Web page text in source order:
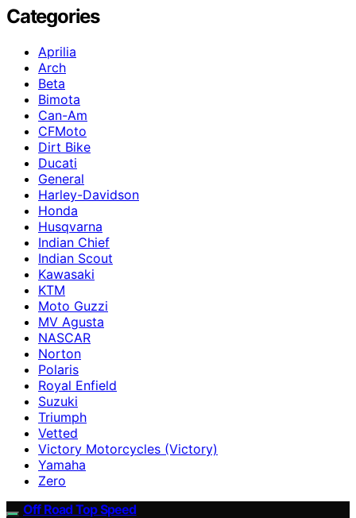
Categories
Aprilia
Arch
Beta
Bimota
Can-Am
CFMoto
Dirt Bike
Ducati
General
Harley-Davidson
Honda
Husqvarna
Indian Chief
Indian Scout
Kawasaki
KTM
Moto Guzzi
MV Agusta
NASCAR
Norton
Polaris
Royal Enfield
Suzuki
Triumph
Vetted
Victory Motorcycles (Victory)
Yamaha
Zero
Off Road Top Speed